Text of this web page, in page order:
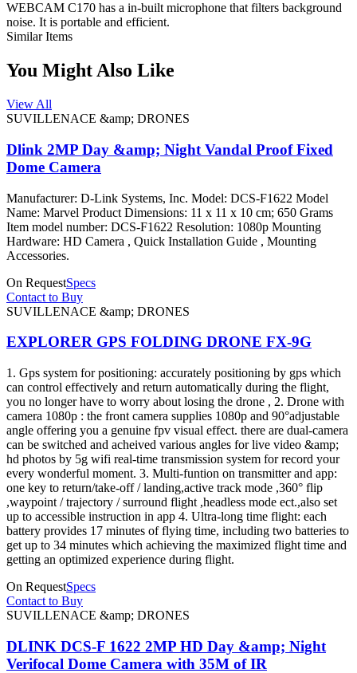
WEBCAM C170 has a in-built microphone that filters background
noise. It is portable and efficient.
Similar Items
You Might Also Like
View All
SUVILLENACE &amp; DRONES
Dlink 2MP Day &amp; Night Vandal Proof Fixed
Dome Camera
Manufacturer: D-Link Systems, Inc. Model: DCS-F1622 Model
Name: Marvel Product Dimensions: 11 x 11 x 10 cm; 650 Grams
Item model number: DCS-F1622 Resolution: 1080p Mounting
Hardware: HD Camera , Quick Installation Guide , Mounting
Accessories.
On RequestSpecs
Contact to Buy
SUVILLENACE &amp; DRONES
EXPLORER GPS FOLDING DRONE FX-9G
1. Gps system for positioning: accurately positioning by gps which
can control effectively and return automatically during the flight,
you no longer have to worry about losing the drone , 2. Drone with
camera 1080p : the front camera supplies 1080p and 90°adjustable
angle offering you a genuine fpv visual effect. there are dual-camera
can be switched and acheived various angles for live video &amp;
hd photos by 5g wifi real-time transmission system for record your
every wonderful moment. 3. Multi-funtion on transmitter and app:
one key to return/take-off / landing,active track mode ,360° flip
,waypoint / trajectory / surround flight ,headless mode ect.,also set
up to accessible instruction in app 4. Ultra-long time flight: each
battery provides 17 minutes of flying time, including two batteries to
get up to 34 minutes which achieving the maximized flight time and
getting an optimized experience during flight.
On RequestSpecs
Contact to Buy
SUVILLENACE &amp; DRONES
DLINK DCS-F 1622 2MP HD Day &amp; Night
Verifocal Dome Camera with 35M of IR